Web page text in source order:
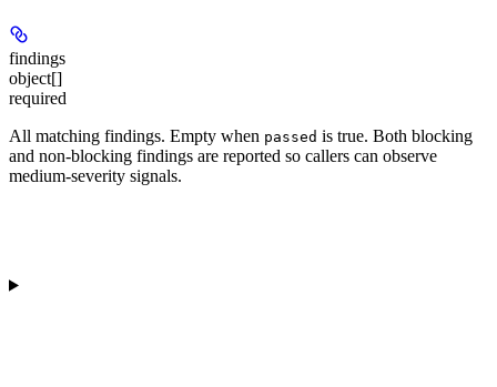
findings
object[]
required
All matching findings. Empty when passed is true. Both blocking
and non-blocking findings are reported so callers can observe
medium-severity signals.